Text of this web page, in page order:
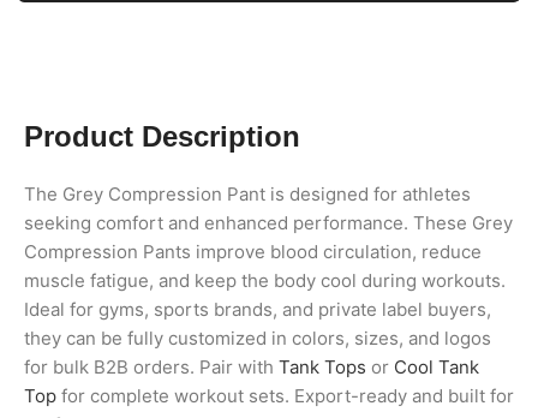
Product Description
The Grey Compression Pant is designed for athletes
seeking comfort and enhanced performance. These Grey
Compression Pants improve blood circulation, reduce
muscle fatigue, and keep the body cool during workouts.
Ideal for gyms, sports brands, and private label buyers,
they can be fully customized in colors, sizes, and logos
for bulk B2B orders. Pair with Tank Tops or Cool Tank
Top for complete workout sets. Export-ready and built for